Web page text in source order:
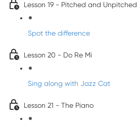
Lesson 19 - Pitched and Unpitched
Spot the difference
Lesson 20 - Do Re Mi
Sing along with Jazz Cat
Lesson 21 - The Piano